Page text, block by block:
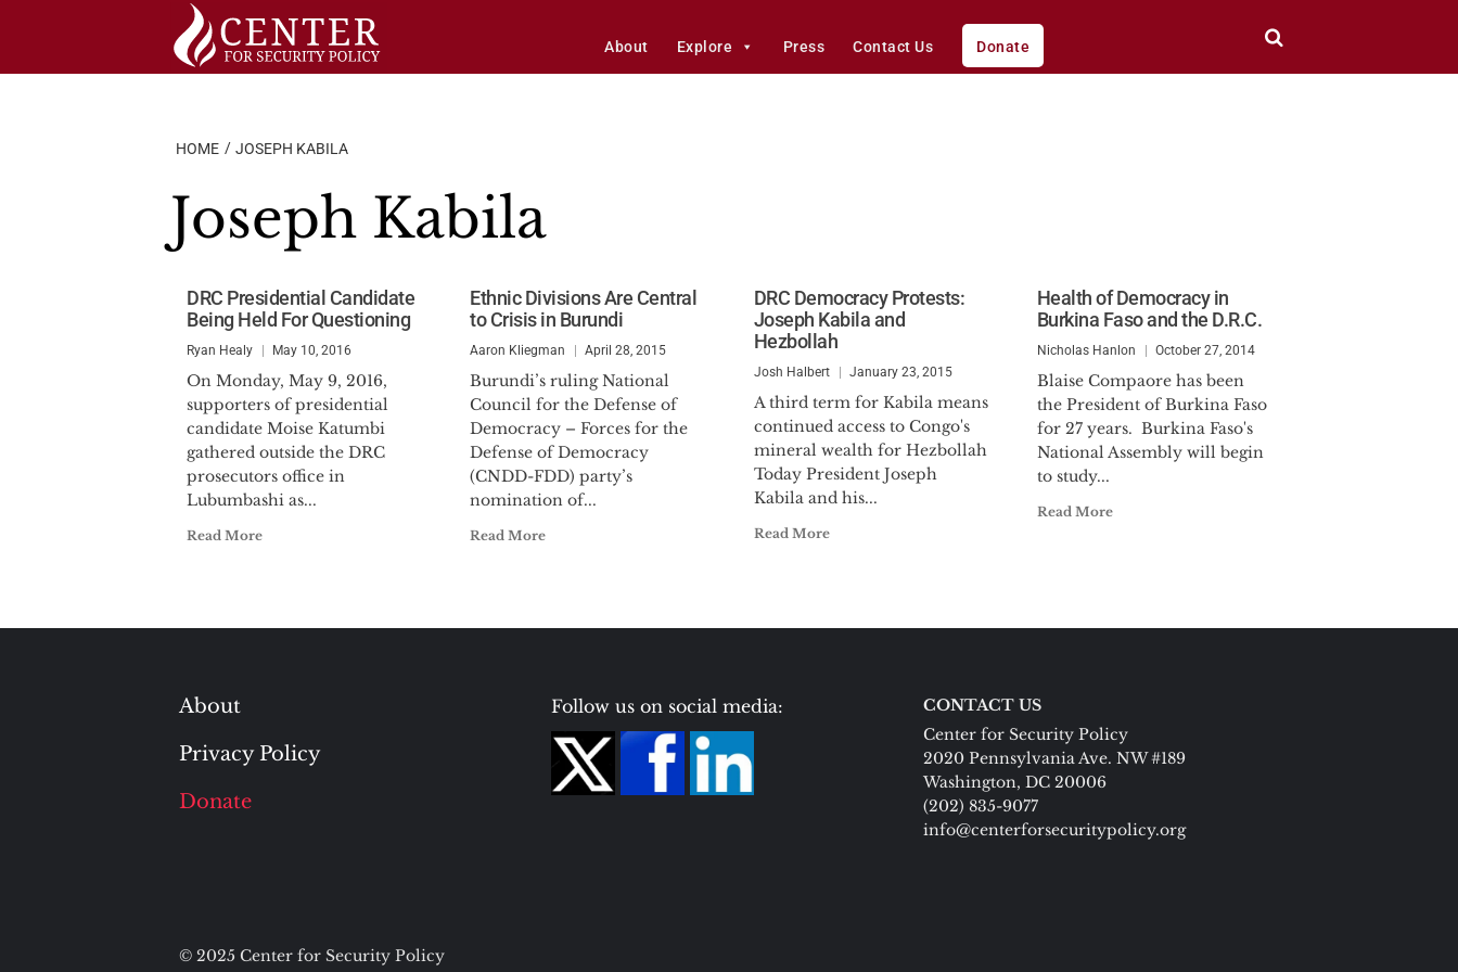
About Explore Press Contact Us Donate
HOME JOSEPH KABILA
Joseph Kabila
DRC Presidential Candidate
Being Held For Questioning
Ryan Healy May 10, 2016
On Monday, May 9, 2016,
supporters of presidential
candidate Moise Katumbi
gathered outside the DRC
prosecutors office in
Lubumbashi as...
Read More
Ethnic Divisions Are Central
to Crisis in Burundi
Aaron Kliegman April 28, 2015
Burundi’s ruling National
Council for the Defense of
Democracy – Forces for the
Defense of Democracy
(CNDD-FDD) party’s
nomination of...
Read More
DRC Democracy Protests:
Joseph Kabila and
Hezbollah
Josh Halbert January 23, 2015
A third term for Kabila means
continued access to Congo's
mineral wealth for Hezbollah
Today President Joseph
Kabila and his...
Read More
Health of Democracy in
Burkina Faso and the D.R.C.
Nicholas Hanlon October 27, 2014
Blaise Compaore has been
the President of Burkina Faso
for 27 years. Burkina Faso's
National Assembly will begin
to study...
Read More
About
Privacy Policy
Donate
Follow us on social media:
CONTACT US
Center for Security Policy
2020 Pennsylvania Ave. NW #189
Washington, DC 20006
(202) 835-9077
info@centerforsecuritypolicy.org
© 2025 Center for Security Policy